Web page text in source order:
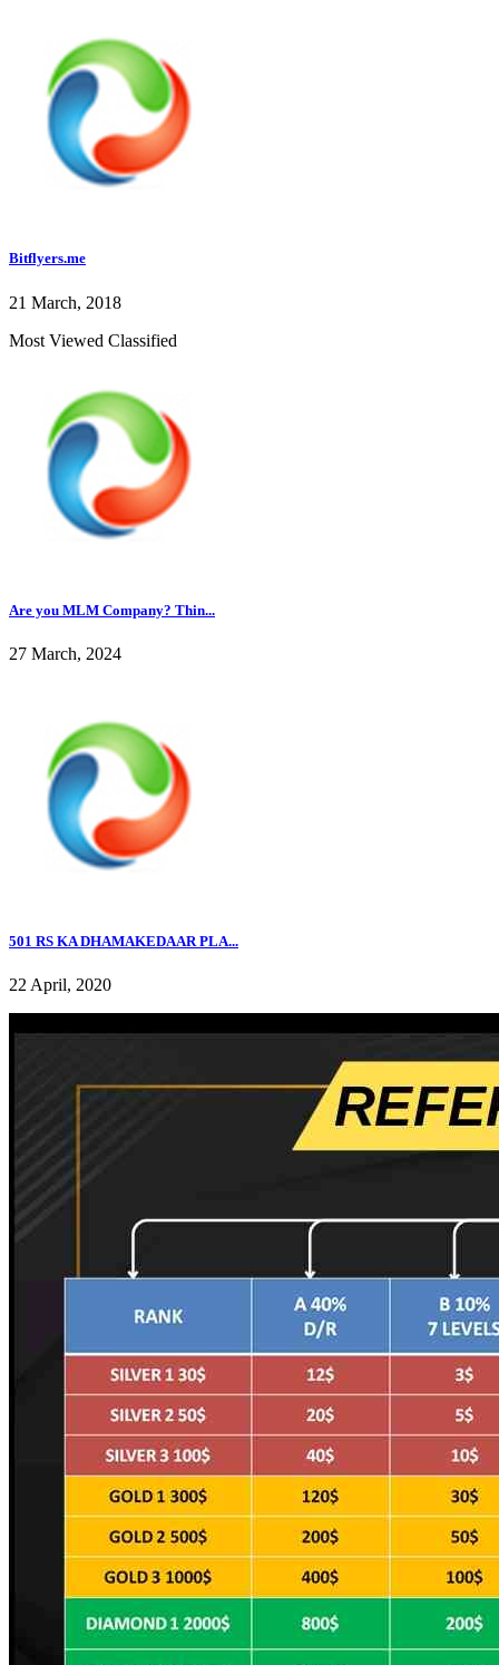
Bitflyers.me
21 March, 2018
Most Viewed Classified
Are you MLM Company? Thin...
27 March, 2024
501 RS KA DHAMAKEDAAR PLA...
22 April, 2020